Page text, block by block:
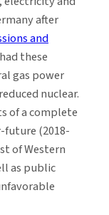
after
and
these
gas power
nuclear.
of a complete
future (2018-
of Western
as public